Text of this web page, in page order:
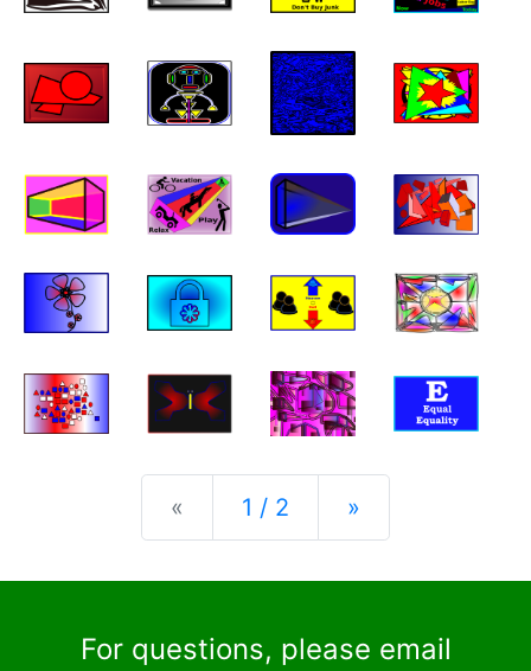
« Previous
1 / 2 »
For questions, please email